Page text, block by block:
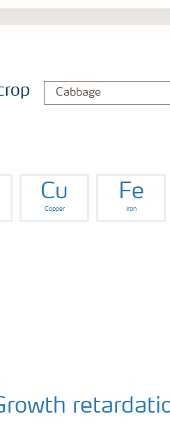
Cu
Copper
Fe
Iron